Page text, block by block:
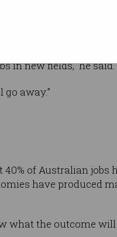
in new fields,” he said.
away.”
of Australian jobs
have produced
what the outcome will